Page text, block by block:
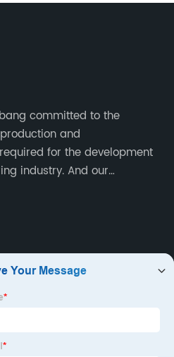
committed to the
and
for the development
And our